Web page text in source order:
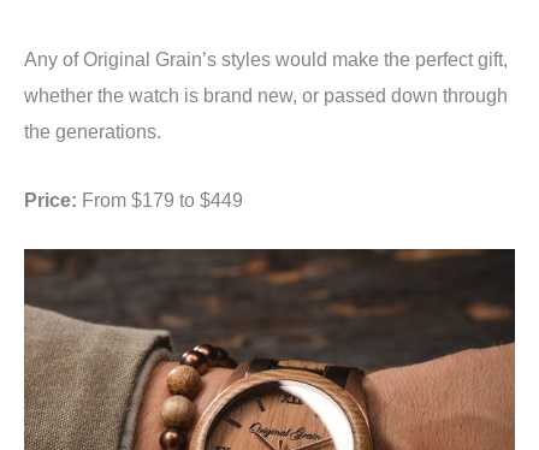
Any of Original Grain’s styles would make the perfect gift,
whether the watch is brand new, or passed down through
the generations.
Price: From $179 to $449